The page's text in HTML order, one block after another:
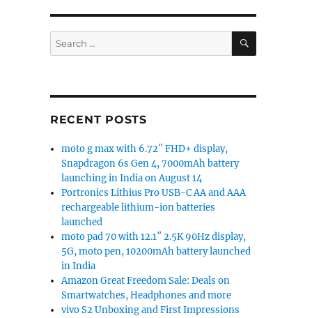
Search
for:
SEARCH
RECENT POSTS
moto g max with 6.72″ FHD+ display,
Snapdragon 6s Gen 4, 7000mAh battery
launching in India on August 14
Portronics Lithius Pro USB-C AA and AAA
rechargeable lithium-ion batteries
launched
moto pad 70 with 12.1″ 2.5K 90Hz display,
5G, moto pen, 10200mAh battery launched
in India
Amazon Great Freedom Sale: Deals on
Smartwatches, Headphones and more
vivo S2 Unboxing and First Impressions